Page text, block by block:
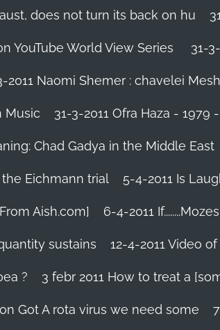
does not turn its back on hu
YouTube World View Series 31-
2011 Naomi Shemer : chavelei
Music 31-3-2011 Ofra Haza - 1979
Chad Gadya in the Middle East
Eichmann trial 5-4-2011 Is
Aish.com] 6-4-2011
sustains 12-4-2011 Video
? 3 febr 2011 How to treat a
Got A rota virus we need some